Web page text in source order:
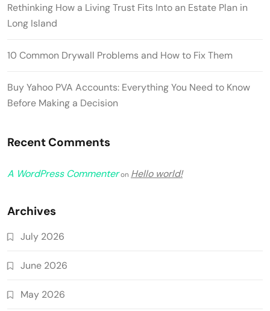
Rethinking How a Living Trust Fits Into an Estate Plan in
Long Island
10 Common Drywall Problems and How to Fix Them
Buy Yahoo PVA Accounts: Everything You Need to Know
Before Making a Decision
Recent Comments
A WordPress Commenteron Hello world!
Archives
July 2026
June 2026
May 2026